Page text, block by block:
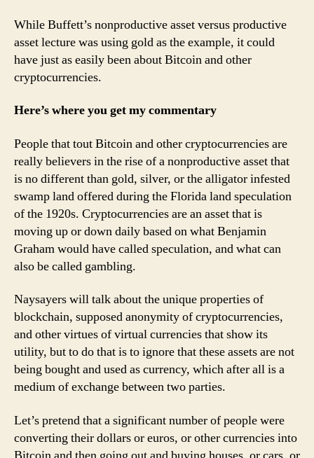
While Buffett’s nonproductive asset versus productive
asset lecture was using gold as the example, it could
have just as easily been about Bitcoin and other
cryptocurrencies.
Here’s where you get my commentary
People that tout Bitcoin and other cryptocurrencies are
really believers in the rise of a nonproductive asset that
is no different than gold, silver, or the alligator infested
swamp land offered during the Florida land speculation
of the 1920s. Cryptocurrencies are an asset that is
moving up or down daily based on what Benjamin
Graham would have called speculation, and what can
also be called gambling.
Naysayers will talk about the unique properties of
blockchain, supposed anonymity of cryptocurrencies,
and other virtues of virtual currencies that show its
utility, but to do that is to ignore that these assets are not
being bought and used as currency, which after all is a
medium of exchange between two parties.
Let’s pretend that a significant number of people were
converting their dollars or euros, or other currencies into